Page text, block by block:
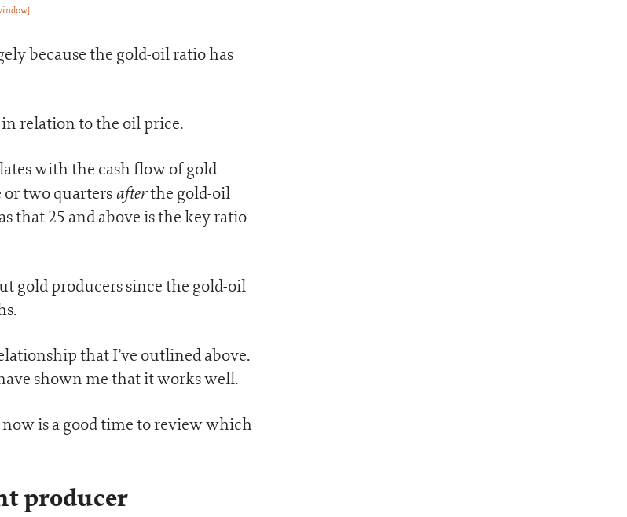
because the gold-oil ratio has
relation to the oil price.
with the cash flow of gold
or two quartersafterthe gold-oil
that 25 and above is the key ratio
gold producers since the gold-oil
that I’ve outlined above.
shown me that it works well.
is a good time to review which
producer